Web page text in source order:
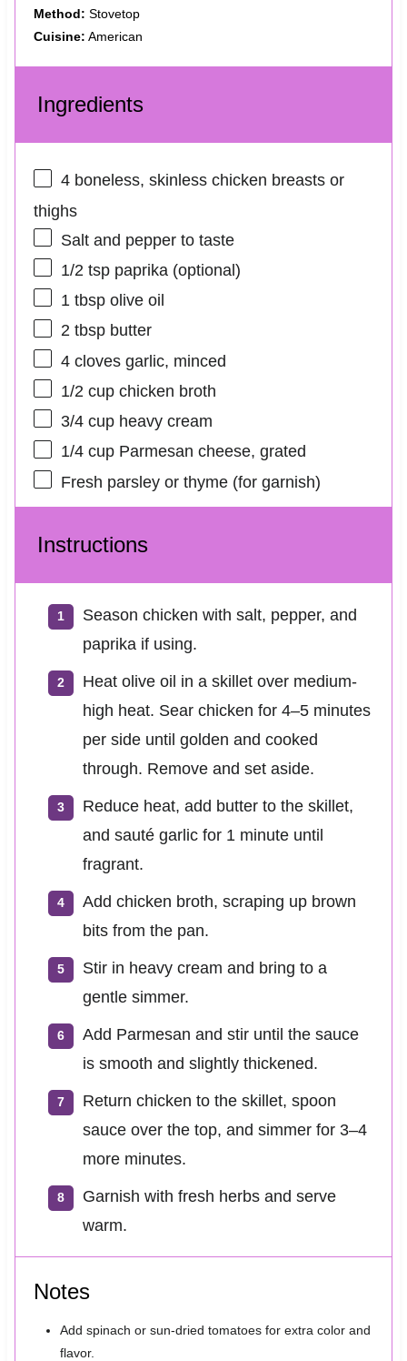
Method: Stovetop
Cuisine: American
Ingredients
4boneless, skinless chicken breasts or
thighs
Salt and pepper to taste
1/2 tsppaprika (optional)
1 tbspolive oil
2 tbspbutter
4cloves garlic, minced
1/2 cupchicken broth
3/4 cupheavy cream
1/4 cupParmesan cheese, grated
Fresh parsley or thyme (for garnish)
Instructions
Season chicken with salt, pepper, and
paprika if using.
Heat olive oil in a skillet over medium-
high heat. Sear chicken for 4–5 minutes
per side until golden and cooked
through. Remove and set aside.
Reduce heat, add butter to the skillet,
and sauté garlic for 1 minute until
fragrant.
Add chicken broth, scraping up brown
bits from the pan.
Stir in heavy cream and bring to a
gentle simmer.
Add Parmesan and stir until the sauce
is smooth and slightly thickened.
Return chicken to the skillet, spoon
sauce over the top, and simmer for 3–4
more minutes.
Garnish with fresh herbs and serve
warm.
Notes
Add spinach or sun-dried tomatoes for extra color and
flavor.